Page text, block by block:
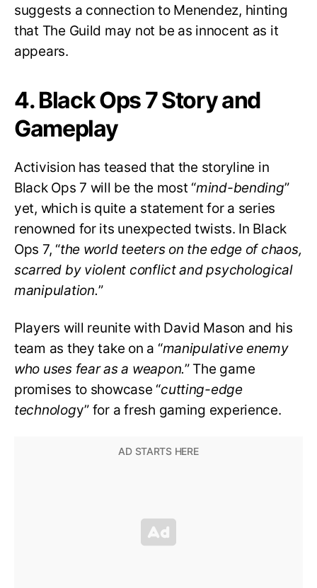
suggests a connection to Menendez, hinting
that The Guild may not be as innocent as it
appears.
4. Black Ops 7 Story and
Gameplay
Activision has teased that the storyline in
Black Ops 7 will be the most “mind-bending”
yet, which is quite a statement for a series
renowned for its unexpected twists. In Black
Ops 7, “the world teeters on the edge of chaos,
scarred by violent conflict and psychological
manipulation.”
Players will reunite with David Mason and his
team as they take on a “manipulative enemy
who uses fear as a weapon.” The game
promises to showcase “cutting-edge
technology” for a fresh gaming experience.